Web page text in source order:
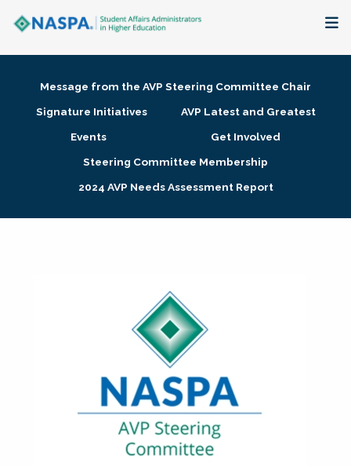
Membership + Communities
Research + Publications
Message from the AVP Steering Committee Chair
Signature Initiatives
AVP Latest and Greatest
Events
Get Involved
Steering Committee Membership
2024 AVP Needs Assessment Report